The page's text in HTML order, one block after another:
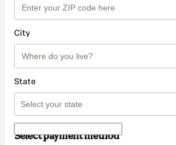
City
State
Select payment method